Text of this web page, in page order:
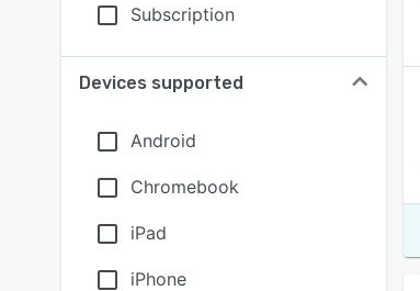
Subscription
Devices supported
Android
Chromebook
iPad
iPhone